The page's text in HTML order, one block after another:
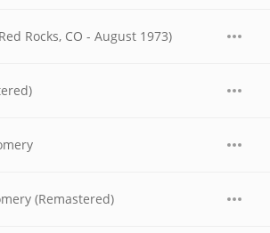
Rocks, CO - August 1973)
(Remastered)